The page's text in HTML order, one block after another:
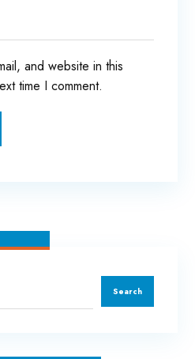
and website in this
time I comment.